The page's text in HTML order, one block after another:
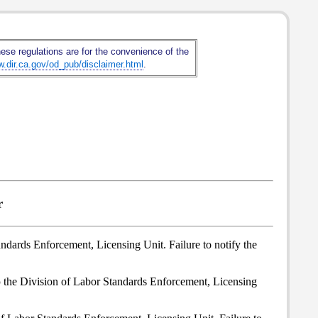
regulations are for the convenience of the
od_pub/disclaimer.html .
Enforcement, Licensing Unit. Failure to notify the
the Division of Labor Standards Enforcement, Licensing